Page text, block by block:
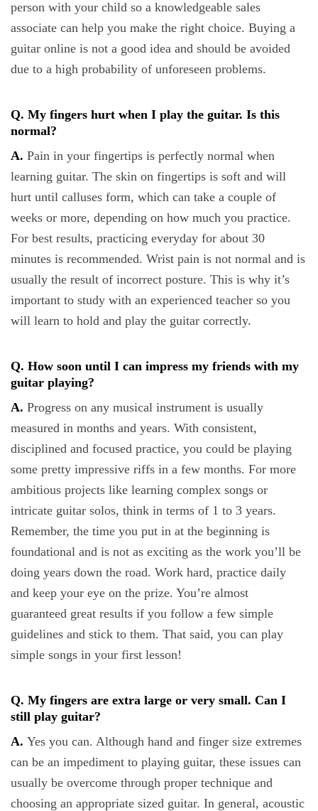
person with your child so a knowledgeable sales
associate can help you make the right choice. Buying a
guitar online is not a good idea and should be avoided
due to a high probability of unforeseen problems.
Q. My fingers hurt when I play the guitar. Is this
normal?
A. Pain in your fingertips is perfectly normal when
learning guitar. The skin on fingertips is soft and will
hurt until calluses form, which can take a couple of
weeks or more, depending on how much you practice.
For best results, practicing everyday for about 30
minutes is recommended. Wrist pain is not normal and is
usually the result of incorrect posture. This is why it’s
important to study with an experienced teacher so you
will learn to hold and play the guitar correctly.
Q. How soon until I can impress my friends with my
guitar playing?
A. Progress on any musical instrument is usually
measured in months and years. With consistent,
disciplined and focused practice, you could be playing
some pretty impressive riffs in a few months. For more
ambitious projects like learning complex songs or
intricate guitar solos, think in terms of 1 to 3 years.
Remember, the time you put in at the beginning is
foundational and is not as exciting as the work you’ll be
doing years down the road. Work hard, practice daily
and keep your eye on the prize. You’re almost
guaranteed great results if you follow a few simple
guidelines and stick to them. That said, you can play
simple songs in your first lesson!
Q. My fingers are extra large or very small. Can I
still play guitar?
A. Yes you can. Although hand and finger size extremes
can be an impediment to playing guitar, these issues can
usually be overcome through proper technique and
choosing an appropriate sized guitar. In general, acoustic